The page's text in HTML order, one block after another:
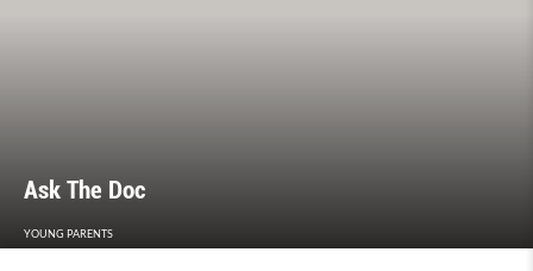
Ask The Doc
YOUNG PARENTS